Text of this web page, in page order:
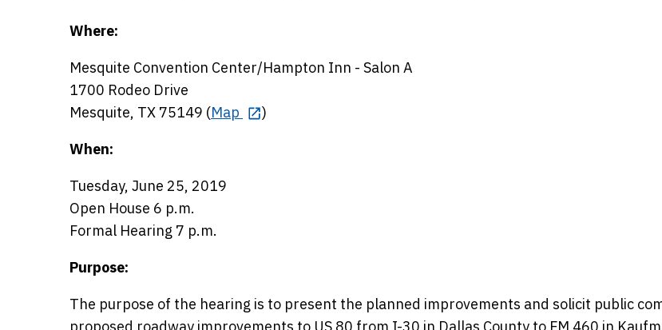
Where:
Mesquite Convention Center/Hampton Inn - Salon A
1700 Rodeo Drive
Mesquite, TX 75149 (Map
)
When:
Tuesday, June 25, 2019
Open House 6 p.m.
Formal Hearing 7 p.m.
Purpose:
The purpose of the hearing is to present the planned improvements and solicit public